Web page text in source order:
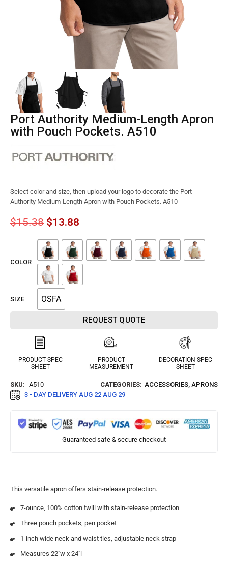
Port Authority Medium-Length Apron
with Pouch Pockets. A510
Select color and size, then upload your logo to decorate the Port
Authority Medium-Length Apron with Pouch Pockets. A510
$15.38 $13.88
COLOR
SIZE OSFA
REQUEST QUOTE
PRODUCT SPEC
SHEET
PRODUCT
MEASUREMENT
DECORATION SPEC
SHEET
SKU: A510 CATEGORIES: ACCESSORIES, APRONS
3 - DAY DELIVERY AUG 22 AUG 29
Guaranteed safe & secure checkout
This versatile apron offers stain-release protection.
7-ounce, 100% cotton twill with stain-release protection
Three pouch pockets, pen pocket
1-inch wide neck and waist ties, adjustable neck strap
Measures 22″w x 24″l